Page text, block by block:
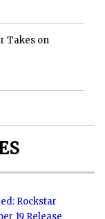
Takes on
Rockstar